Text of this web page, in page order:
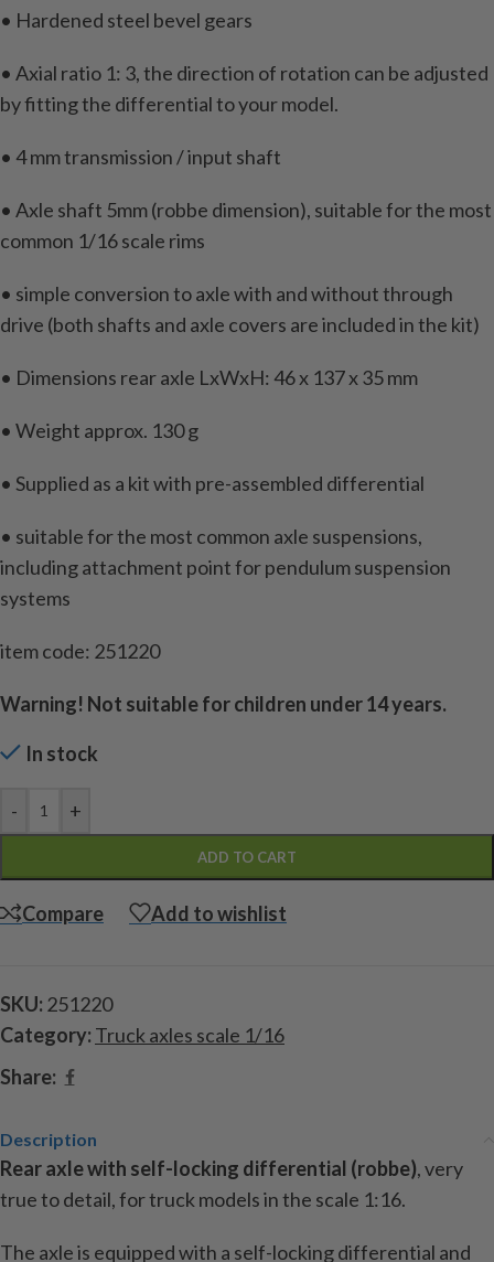
• Hardened steel bevel gears
• Axial ratio 1: 3, the direction of rotation can be adjusted
by fitting the differential to your model.
• 4 mm transmission / input shaft
• Axle shaft 5mm (robbe dimension), suitable for the most
common 1/16 scale rims
• simple conversion to axle with and without through
drive (both shafts and axle covers are included in the kit)
• Dimensions rear axle LxWxH: 46 x 137 x 35 mm
• Weight approx. 130 g
• Supplied as a kit with pre-assembled differential
• suitable for the most common axle suspensions,
including attachment point for pendulum suspension
systems
item code: 251220
Warning! Not suitable for children under 14 years.
In stock
- +
ADD TO CART
Compare Add to wishlist
SKU: 251220
Category: Truck axles scale 1/16
Share:
Description
Rear axle with self-locking differential (robbe), very
true to detail, for truck models in the scale 1:16.
The axle is equipped with a self-locking differential and